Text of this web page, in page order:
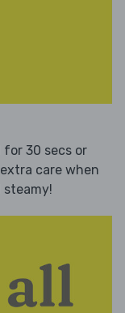
30 secs or
care when